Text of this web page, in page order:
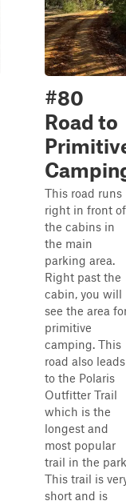
#80
Road to
This road runs
right in front of
the cabins in
the main
parking area.
Right past the
cabin, you will
see the area
primitive
camping. This
road also leads
to the Polaris
Outfitter Trail
which is the
longest and
most popular
trail in the
This trail is
short and is